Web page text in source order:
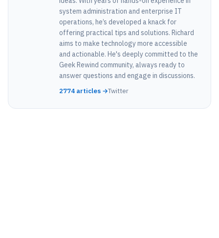
system administration and enterprise IT
operations, he’s developed a knack for
offering practical tips and solutions. Richard
aims to make technology more accessible
and actionable. He's deeply committed to the
Geek Rewind community, always ready to
answer questions and engage in discussions.
2774 articles →Twitter